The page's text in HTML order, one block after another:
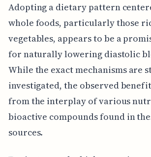
Adopting a dietary pattern
whole foods, particularly those
vegetables, appears to be a
for naturally lowering diastolic
While the exact mechanisms are
investigated, the observed
from the interplay of various
bioactive compounds found in
sources.